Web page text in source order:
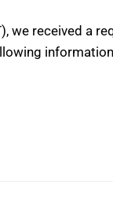
we received a